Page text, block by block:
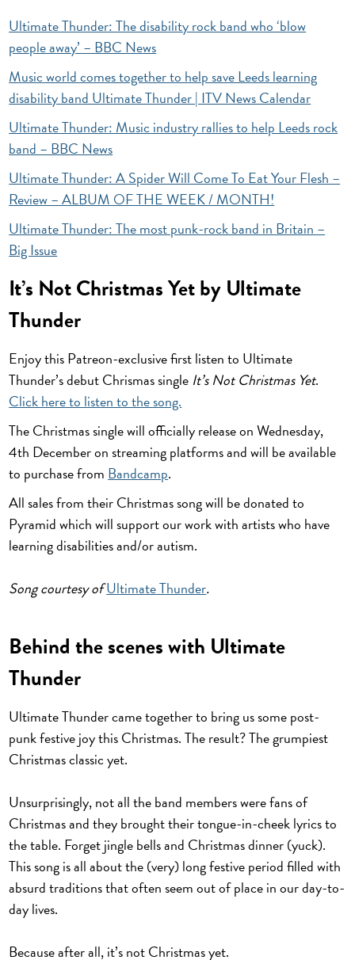
Ultimate Thunder: The disability rock band who ‘blow
people away’ – BBC News
Music world comes together to help save Leeds learning
disability band Ultimate Thunder | ITV News Calendar
Ultimate Thunder: Music industry rallies to help Leeds rock
band – BBC News
Ultimate Thunder: A Spider Will Come To Eat Your Flesh –
Review – ALBUM OF THE WEEK / MONTH!
Ultimate Thunder: The most punk-rock band in Britain –
Big Issue
It’s Not Christmas Yet by Ultimate
Thunder
Enjoy this Patreon-exclusive first listen to Ultimate
Thunder’s debut Chrismas single It’s Not Christmas Yet.
Click here to listen to the song.
The Christmas single will officially release on Wednesday,
4th December on streaming platforms and will be available
to purchase from Bandcamp.
All sales from their Christmas song will be donated to
Pyramid which will support our work with artists who have
learning disabilities and/or autism.
Song courtesy ofUltimate Thunder.
Behind the scenes with Ultimate
Thunder
Ultimate Thunder came together to bring us some post-
punk festive joy this Christmas. The result? The grumpiest
Christmas classic yet.
Unsurprisingly, not all the band members were fans of
Christmas and they brought their tongue-in-cheek lyrics to
the table. Forget jingle bells and Christmas dinner (yuck).
This song is all about the (very) long festive period filled with
absurd traditions that often seem out of place in our day-to-
day lives.
Because after all, it’s not Christmas yet.